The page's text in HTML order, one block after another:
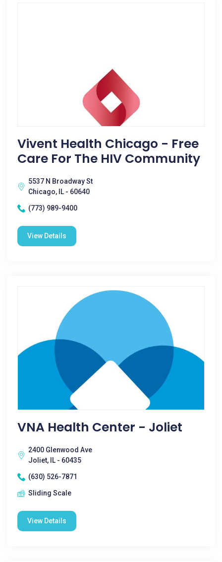
Vivent Health Chicago - Free
Care For The HIV Community
5537 N Broadway St
Chicago, IL - 60640
(773) 989-9400
View Details
VNA Health Center - Joliet
2400 Glenwood Ave
Joliet, IL - 60435
(630) 526-7871
Sliding Scale
View Details